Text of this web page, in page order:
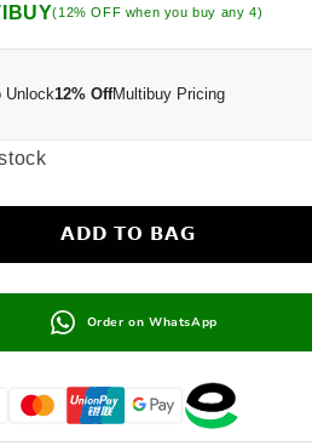
(12% OFF when you buy any 4)
Unlock12% OffMultibuy Pricing
𝗔𝗗𝗗 𝗧𝗢 𝗕𝗔𝗚
Order on WhatsApp